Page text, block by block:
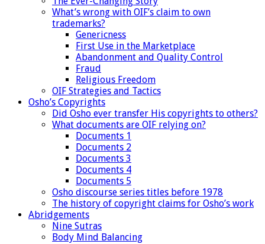
What’s wrong with OIF’s claim to own
trademarks?
Genericness
First Use in the Marketplace
Abandonment and Quality Control
Fraud
Religious Freedom
OIF Strategies and Tactics
Osho’s Copyrights
Did Osho ever transfer His copyrights to others?
What documents are OIF relying on?
Documents 1
Documents 2
Documents 3
Documents 4
Documents 5
Osho discourse series titles before 1978
The history of copyright claims for Osho’s work
Abridgements
Nine Sutras
Body Mind Balancing